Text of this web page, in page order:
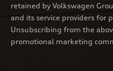
retained by Volkswagen
and its service providers for
Unsubscribing from the
promotional marketing